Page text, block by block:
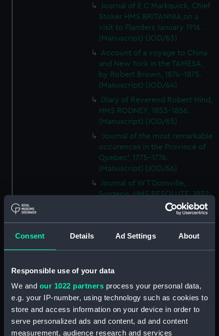
Consent Details Ad Settings About
Responsible use of your data
We and our 1022 partners process your personal data,
e.g. your IP-number, using technology such as cookies to
store and access information on your device in order to
serve personalized ads and content, ad and content
measurement, audience research and services
Journal of E C Markquick, Chief
Stoker HMS BRITANNIA,on a
visit to Flanders January 1916.
(Manuscript) (JOD/63)
Account of a voyage to China
and New York in the TAMESA,
by Robert Brown, 1874-1875.
(Manuscript) (JOD/64)
Diary of Reverend Robert Hind,
HMS RODNEY, 1853-1856.
(Manuscript) (JOD/65)
'Journal of the most remarkable
occurences in the Province of
Quebec', 1775-1776.
(Manuscript) (JOD/66)
Journal of W T Domville,
Surgeon, HMS RESOLUTE, 1852-
1853. (Manuscript) (JOD/67)
in SS LUETONIC, CAITHNESS
(includes account of the Boxer
MAGISTRATE 1840-41; Journal
and Log of the CEIMA 1847, prob
by Captain William Turner.
(Manuscript) (JOD/69)